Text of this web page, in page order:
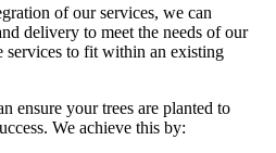
of our services, we can
delivery to meet the needs of our
services to fit within an existing
ensure your trees are planted to
We achieve this by: